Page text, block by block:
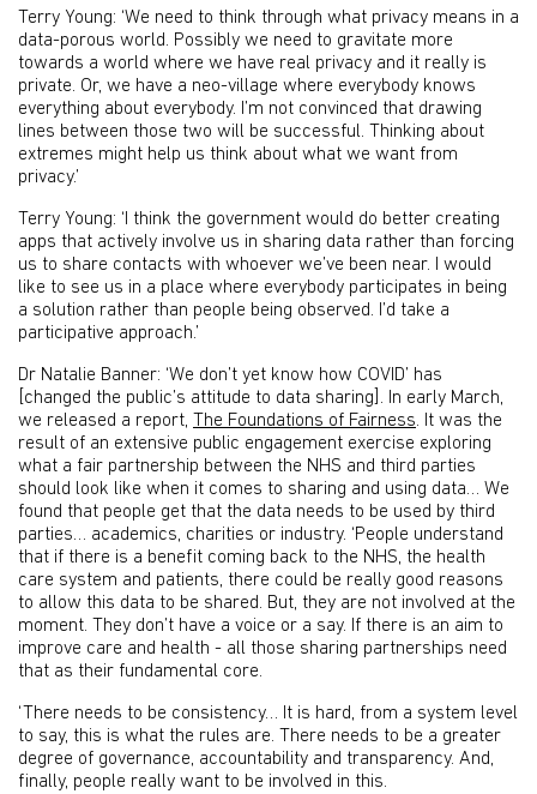
Terry Young: ‘We need to think through what privacy means in a
data-porous world. Possibly we need to gravitate more
towards a world where we have real privacy and it really is
private. Or, we have a neo-village where everybody knows
everything about everybody. I’m not convinced that drawing
lines between those two will be successful. Thinking about
extremes might help us think about what we want from
privacy.’
Terry Young: ‘I think the government would do better creating
apps that actively involve us in sharing data rather than forcing
us to share contacts with whoever we’ve been near. I would
like to see us in a place where everybody participates in being
a solution rather than people being observed. I’d take a
participative approach.’
Dr Natalie Banner: ‘We don’t yet know how COVID’ has
[changed the public’s attitude to data sharing]. In early March,
we released a report, The Foundations of Fairness. It was the
result of an extensive public engagement exercise exploring
what a fair partnership between the NHS and third parties
should look like when it comes to sharing and using data… We
found that people get that the data needs to be used by third
parties… academics, charities or industry. ‘People understand
that if there is a benefit coming back to the NHS, the health
care system and patients, there could be really good reasons
to allow this data to be shared. But, they are not involved at the
moment. They don’t have a voice or a say. If there is an aim to
improve care and health - all those sharing partnerships need
that as their fundamental core.
‘There needs to be consistency… It is hard, from a system level
to say, this is what the rules are. There needs to be a greater
degree of governance, accountability and transparency. And,
finally, people really want to be involved in this.